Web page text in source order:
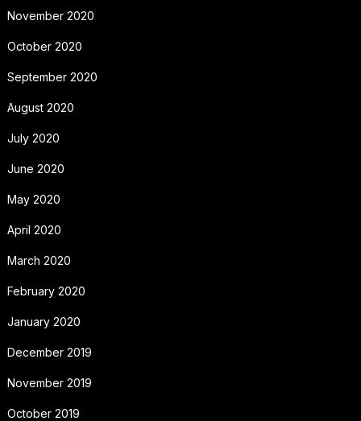
November 2020
October 2020
September 2020
August 2020
July 2020
June 2020
May 2020
April 2020
March 2020
February 2020
January 2020
December 2019
November 2019
October 2019